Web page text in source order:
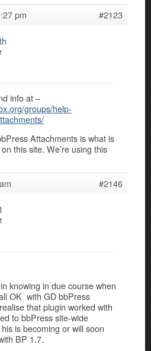
pm
#2123
info at –
groups/help-
Attachments is what is
this site. We’re using this
#2146
knowing in due course when
OK with GD bbPress
that plugin worked with
to bbPress site-wide
is becoming or will soon
BP 1.7.